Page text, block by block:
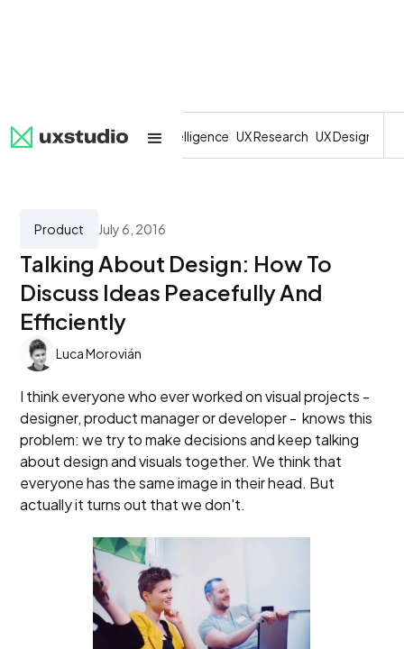
All SaaS Artificial Intelligence UX Research UX Design
Product July 6, 2016
Talking About Design: How To
Discuss Ideas Peacefully And
Efficiently
Luca Morovián
I think everyone who ever worked on visual projects -
designer, product manager or developer - knows this
problem: we try to make decisions and keep talking
about design and visuals together. We think that
everyone has the same image in their head. But
actually it turns out that we don't.